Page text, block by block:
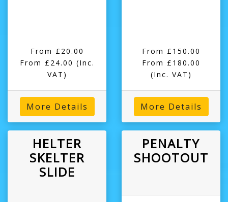
From £20.00
From £24.00 (Inc.
VAT)
More Details
From £150.00
From £180.00
(Inc. VAT)
More Details
HELTER
SKELTER
SLIDE
PENALTY
SHOOTOUT